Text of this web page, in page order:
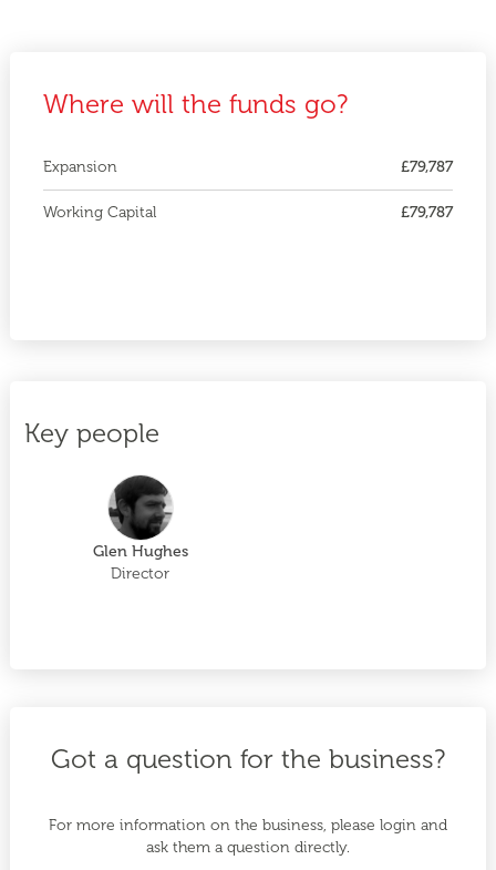
Where will the funds go?
Expansion £79,787
Working Capital £79,787
Key people
Glen Hughes
Director
Got a question for the business?
For more information on the business, please login and
ask them a question directly.